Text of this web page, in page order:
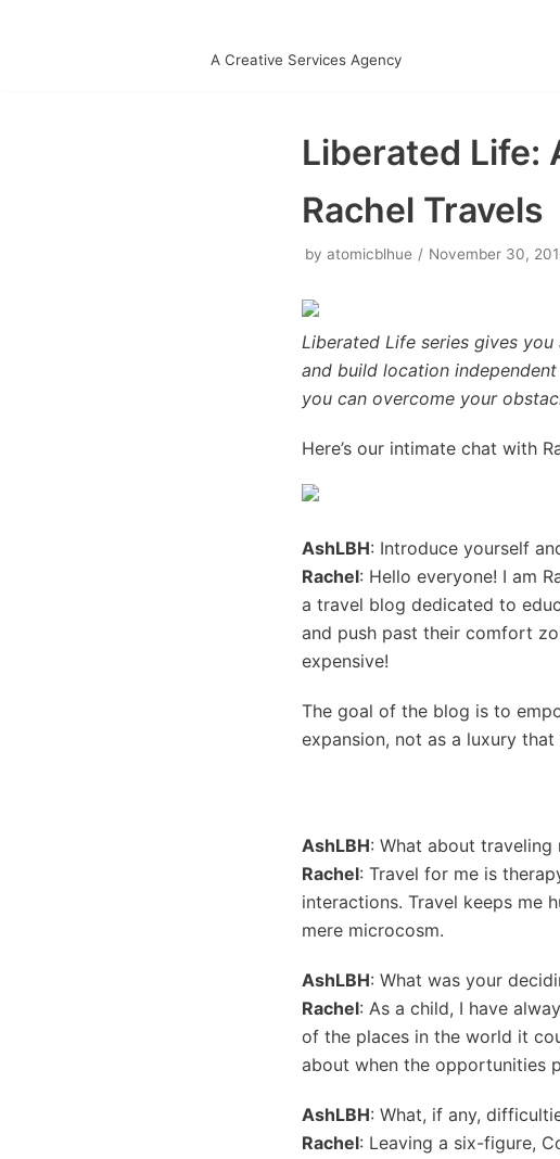
A Creative Services Agency
Liberated Life:
Rachel Travels
by atomicblhue November 30,
Liberated Life series gives
and build location
you can overcome your
Here’s our intimate chat with
AshLBH: Introduce yourself
Rachel: Hello everyone! I am
a travel blog dedicated to
and push past their comfort
expensive!
The goal of the blog is to
expansion, not as a luxury
AshLBH: What about traveling
Rachel: Travel for me is
interactions. Travel keeps me
mere microcosm.
AshLBH: What was your
Rachel: As a child, I have
of the places in the world it
about when the opportunities
AshLBH: What, if any,
Rachel: Leaving a six-figure,